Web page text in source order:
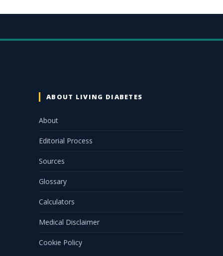
ABOUT LIVING DIABETES
About
Editorial Process
Sources
Glossary
Calculators
Medical Disclaimer
Cookie Policy